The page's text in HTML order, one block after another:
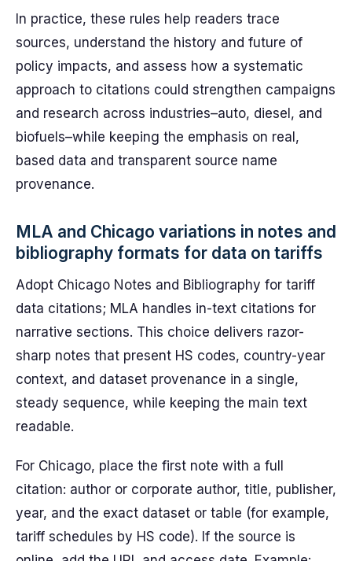
In practice, these rules help readers trace
sources, understand the history and future of
policy impacts, and assess how a systematic
approach to citations could strengthen campaigns
and research across industries–auto, diesel, and
biofuels–while keeping the emphasis on real,
based data and transparent source name
provenance.
MLA and Chicago variations in notes and
bibliography formats for data on tariffs
Adopt Chicago Notes and Bibliography for tariff
data citations; MLA handles in-text citations for
narrative sections. This choice delivers razor-
sharp notes that present HS codes, country-year
context, and dataset provenance in a single,
steady sequence, while keeping the main text
readable.
For Chicago, place the first note with a full
citation: author or corporate author, title, publisher,
year, and the exact dataset or table (for example,
tariff schedules by HS code). If the source is